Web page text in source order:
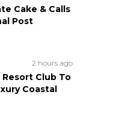
Cake & Calls
Post
2 hours ago
Club To
Coastal